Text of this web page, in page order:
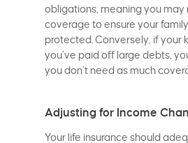
obligations, meaning you may
coverage to ensure your
protected. Conversely, if your
you’ve paid off large debts,
you don’t need as much
Adjusting for Income
Your life insurance should